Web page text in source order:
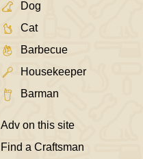
Dog
Cat
Barbecue
Housekeeper
Barman
Adv on this site
Find a Craftsman